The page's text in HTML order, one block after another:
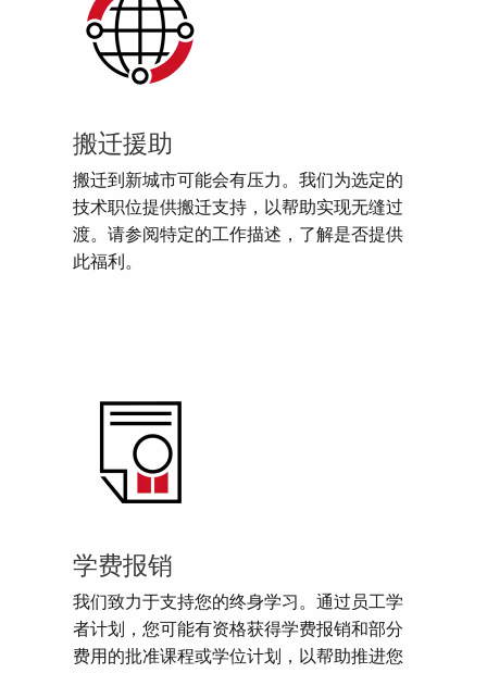
搬迁援助
搬迁到新城市可能会有压力。我们为选定的
技术职位提供搬迁支持，以帮助实现无缝过
渡。请参阅特定的工作描述，了解是否提供
此福利。
学费报销
我们致力于支持您的终身学习。通过员工学
者计划，您可能有资格获得学费报销和部分
费用的批准课程或学位计划，以帮助推进您